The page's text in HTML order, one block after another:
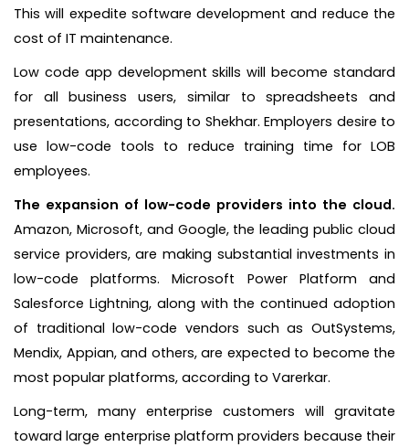
This will expedite software development and reduce the
cost of IT maintenance.
Low code app development skills will become standard
for all business users, similar to spreadsheets and
presentations, according to Shekhar. Employers desire to
use low-code tools to reduce training time for LOB
employees.
The expansion of low-code providers into the cloud.
Amazon, Microsoft, and Google, the leading public cloud
service providers, are making substantial investments in
low-code platforms. Microsoft Power Platform and
Salesforce Lightning, along with the continued adoption
of traditional low-code vendors such as OutSystems,
Mendix, Appian, and others, are expected to become the
most popular platforms, according to Varerkar.
Long-term, many enterprise customers will gravitate
toward large enterprise platform providers because their